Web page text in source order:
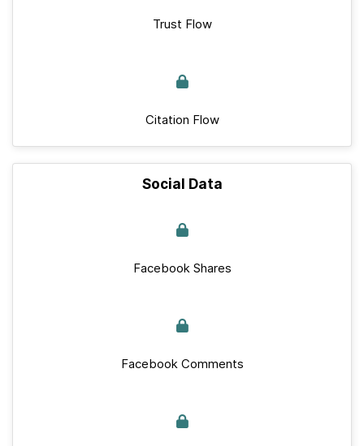
Trust Flow
Citation Flow
Social Data
Facebook Shares
Facebook Comments